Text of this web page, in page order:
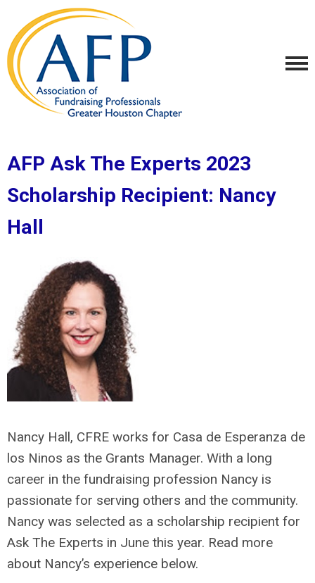
AFP Ask The Experts 2023
Scholarship Recipient: Nancy
Hall
Nancy Hall, CFRE works for Casa de Esperanza de
los Ninos as the Grants Manager. With a long
career in the fundraising profession Nancy is
passionate for serving others and the community.
Nancy was selected as a scholarship recipient for
Ask The Experts in June this year. Read more
about Nancy’s experience below.